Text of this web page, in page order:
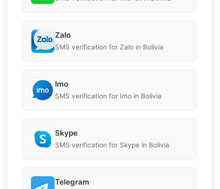
Zalo
SMS verification for Zalo in Bolivia
Imo
SMS verification for Imo in Bolivia
Skype
SMS verification for Skype in Bolivia
Telegram